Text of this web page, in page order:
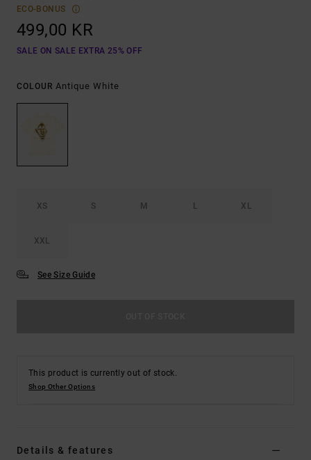
ECO-BONUS
499,00 KR
SALE ON SALE EXTRA 25% OFF
COLOUR Antique White
XS S M L XL
XXL
See Size Guide
This product is currently out of stock.
Shop Other Options
Details & features